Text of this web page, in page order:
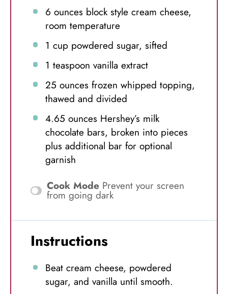
6 ounces block style cream cheese,
room temperature
1 cuppowdered sugar, sifted
1 teaspoon vanilla extract
25 ounces frozen whipped topping,
thawed and divided
4.65 ounces Hershey’s milk
chocolate bars, broken into pieces
plus additional bar for optional
garnish
Cook Mode Prevent your screen
from going dark
Instructions
Beat cream cheese, powdered
sugar, and vanilla until smooth.